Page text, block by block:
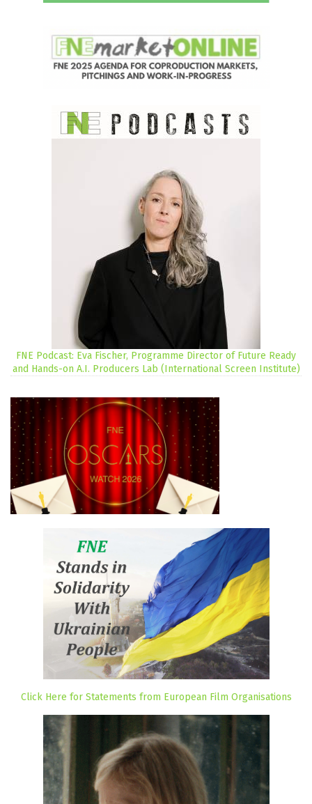
FNE Podcast: Eva Fischer, Programme Director of Future Ready
and Hands-on A.I. Producers Lab (International Screen Institute)
Click Here for Statements from European Film Organisations